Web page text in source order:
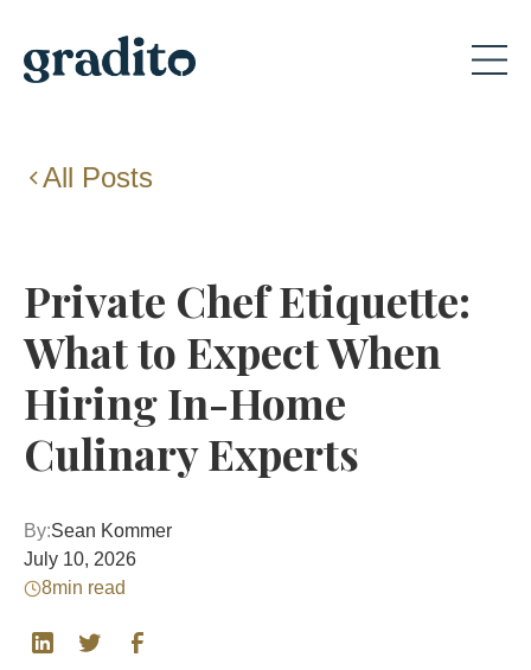
All Posts
Private Chef Etiquette:
What to Expect When
Hiring In-Home
Culinary Experts
By:Sean Kommer
July 10, 2026
8min read